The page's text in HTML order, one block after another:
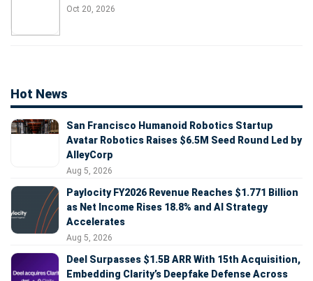
Oct 20, 2026
Hot News
San Francisco Humanoid Robotics Startup
Avatar Robotics Raises $6.5M Seed Round Led by
AlleyCorp
Aug 5, 2026
Paylocity FY2026 Revenue Reaches $1.771 Billion
as Net Income Rises 18.8% and AI Strategy
Accelerates
Aug 5, 2026
Deel Surpasses $1.5B ARR With 15th Acquisition,
Embedding Clarity’s Deepfake Defense Across